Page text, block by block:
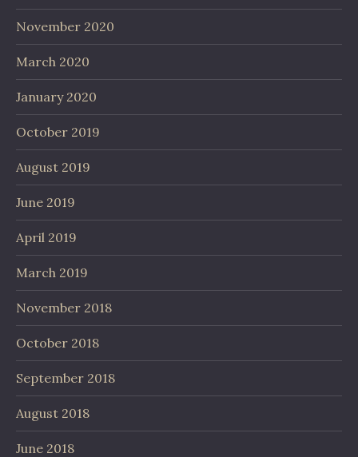
November 2020
March 2020
January 2020
October 2019
August 2019
June 2019
April 2019
March 2019
November 2018
October 2018
September 2018
August 2018
June 2018